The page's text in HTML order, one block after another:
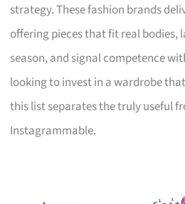
strategy. These fashion brands
offering pieces that fit real bodies,
season, and signal competence
looking to invest in a wardrobe
this list separates the truly useful
Instagrammable.